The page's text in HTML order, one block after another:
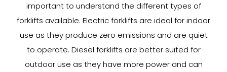
important to understand the different types of
forklifts available. Electric forklifts are ideal for indoor
use as they produce zero emissions and are quiet
to operate. Diesel forklifts are better suited for
outdoor use as they have more power and can